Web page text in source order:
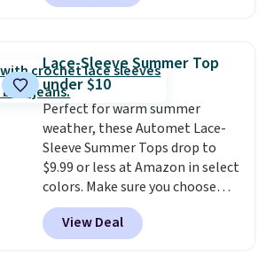
the collar and cuffs give it a
oversized embroidered Pete
logo at the chest adds a fun
signature touch.
the Parfait Pink colorway and is
on sale for $19.99, down from
$79, which is 75% off.
Lace-Sleeve Summer Top
under $10
Perfect for warm summer
weather, these Automet Lace-
Sleeve Summer Tops drop to
$9.99 or less at Amazon in select
colors. Make sure you choose
Black, Navy, Light Green, or
Coral only. This top is well-
reviewed and usually costs
View Deal